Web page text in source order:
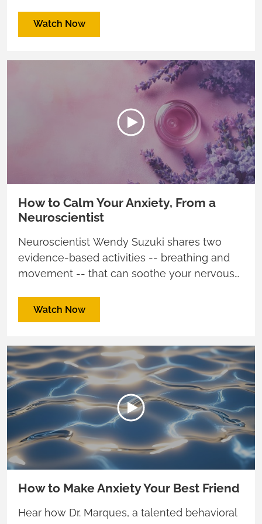
Watch Now
How to Calm Your Anxiety, From a
Neuroscientist
Neuroscientist Wendy Suzuki shares two
evidence-based activities -- breathing and
movement -- that can soothe your nervous
Watch Now
How to Make Anxiety Your Best Friend
Hear how Dr. Marques, a talented behavioral